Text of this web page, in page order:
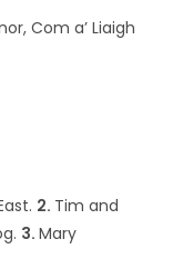
Com a’ Liaigh
2. Tim and
3.Mary